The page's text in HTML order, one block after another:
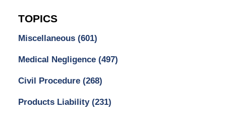
TOPICS
Miscellaneous (601)
Medical Negligence (497)
Civil Procedure (268)
Products Liability (231)